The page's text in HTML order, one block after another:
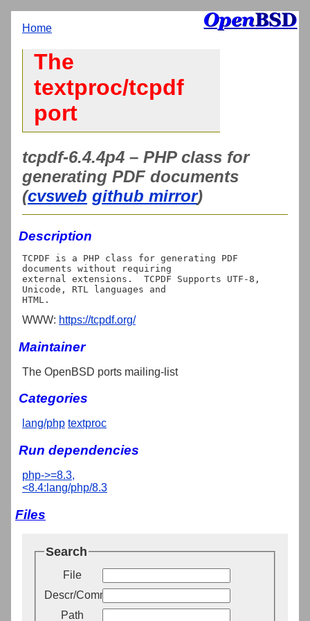
Home
The
textproc/tcpdf
port
tcpdf-6.4.4p4 – PHP class for
generating PDF documents
(cvsweb github mirror)
Description
TCPDF is a PHP class for generating PDF
documents without requiring
external extensions.  TCPDF Supports UTF-8,
Unicode, RTL languages and
WWW: https://tcpdf.org/
Maintainer
The OpenBSD ports mailing-list
Categories
lang/php textproc
Run dependencies
php->=8.3,
<8.4:lang/php/8.3
Files
Search
File
Descr/Comment
Path